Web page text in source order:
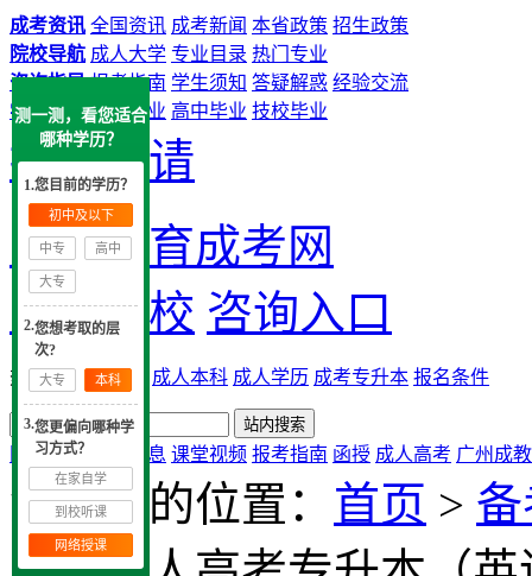
成考资讯 全国资讯 成考新闻 本省政策 招生政策
院校导航 成人大学 专业目录 热门专业
咨询指导 报考指南 学生须知 答疑解惑 经验交流
学历提升 中专毕业 高中毕业 技校毕业
提交申请
大牛教育成考网
成考院校 咨询入口
热搜： 广州成考 成人本科 成人学历 成考专升本 报名条件
网站首页 实用信息 课堂视频 报考指南 函授 成人高考 广州成教
您现在的位置： 首页 >
测一测，看您适合
哪种学历？
1.您目前的学历？
初中及以下
中专 高中
大专
2.您想考取的层
次?
大专 本科
3.您更偏向哪种学
习方式？
在家自学
到校听课
网络授课